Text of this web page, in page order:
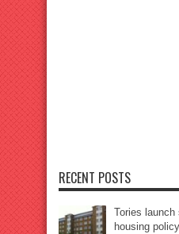
RECENT POSTS
Tories
housing policy